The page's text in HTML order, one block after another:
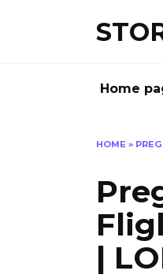
Home
HOME »
|